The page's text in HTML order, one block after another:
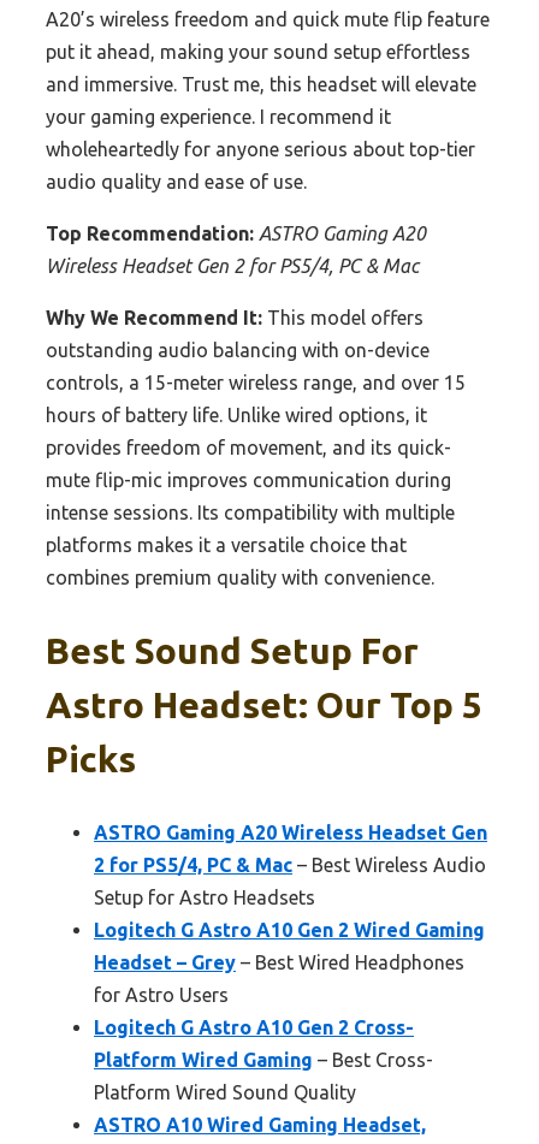
A20’s wireless freedom and quick mute flip feature
put it ahead, making your sound setup effortless
and immersive. Trust me, this headset will elevate
your gaming experience. I recommend it
wholeheartedly for anyone serious about top-tier
audio quality and ease of use.
Top Recommendation: ASTRO Gaming A20
Wireless Headset Gen 2 for PS5/4, PC & Mac
Why We Recommend It: This model offers
outstanding audio balancing with on-device
controls, a 15-meter wireless range, and over 15
hours of battery life. Unlike wired options, it
provides freedom of movement, and its quick-
mute flip-mic improves communication during
intense sessions. Its compatibility with multiple
platforms makes it a versatile choice that
combines premium quality with convenience.
Best Sound Setup For
Astro Headset: Our Top 5
Picks
ASTRO Gaming A20 Wireless Headset Gen
2 for PS5/4, PC & Mac – Best Wireless Audio
Setup for Astro Headsets
Logitech G Astro A10 Gen 2 Wired Gaming
Headset – Grey – Best Wired Headphones
for Astro Users
Logitech G Astro A10 Gen 2 Cross-
Platform Wired Gaming – Best Cross-
Platform Wired Sound Quality
ASTRO A10 Wired Gaming Headset,